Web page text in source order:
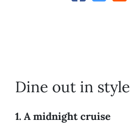
Dine out in style
1. A midnight cruise